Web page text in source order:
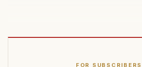
FOR SUBSCRIBERS